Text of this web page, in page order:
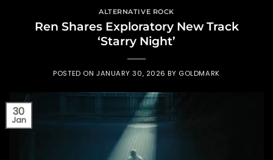
ALTERNATIVE ROCK
Ren Shares Exploratory New Track
‘Starry Night’
POSTED ON JANUARY 30, 2026 BY GOLDMARK
30
Jan